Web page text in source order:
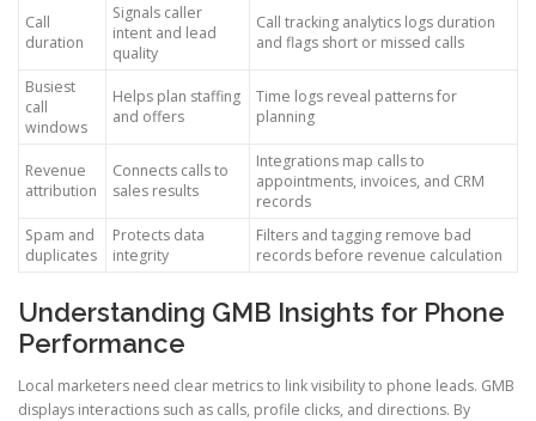
Call
duration
Signals caller
intent and lead
quality
Call tracking analytics logs duration
and flags short or missed calls
Busiest
call
windows
Helps plan staffing
and offers
Time logs reveal patterns for
planning
Revenue
attribution
Connects calls to
sales results
Integrations map calls to
appointments, invoices, and CRM
records
Spam and
duplicates
Protects data
integrity
Filters and tagging remove bad
records before revenue calculation
Understanding GMB Insights for Phone
Performance
Local marketers need clear metrics to link visibility to phone leads. GMB
displays interactions such as calls, profile clicks, and directions. By